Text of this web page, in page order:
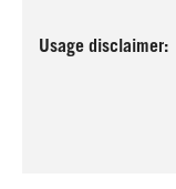
Usage disclaimer: